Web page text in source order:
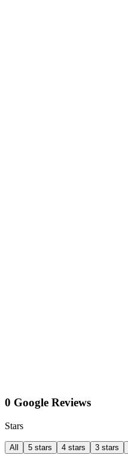
0 Google Reviews
Stars
All 5 stars 4 stars 3 stars